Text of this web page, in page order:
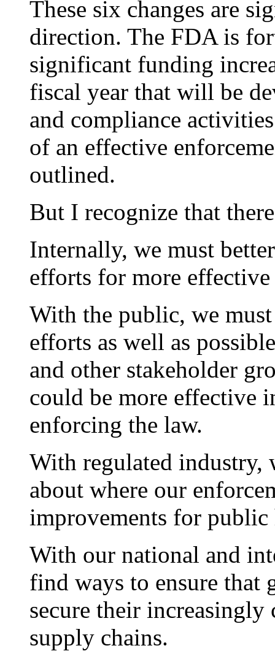
These six changes are
direction. The FDA is
significant funding
fiscal year that will be
and compliance
of an effective
outlined.
But I recognize that
Internally, we must
efforts for more
With the public, we
efforts as well as
and other stakeholder
could be more effective
enforcing the law.
With regulated industry,
about where our
improvements for public
With our national and
find ways to ensure that
secure their
supply chains.